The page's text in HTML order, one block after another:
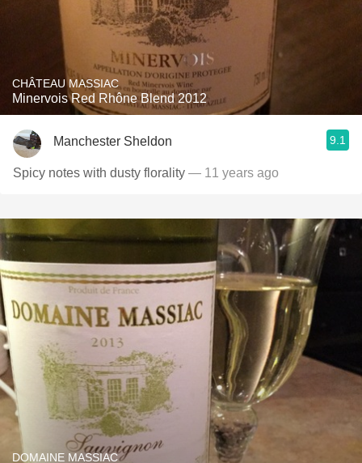
CHÂTEAU MASSIAC
Minervois Red Rhône Blend 2012
Manchester Sheldon 9.1
Spicy notes with dusty florality — 11 years ago
DOMAINE MASSIAC